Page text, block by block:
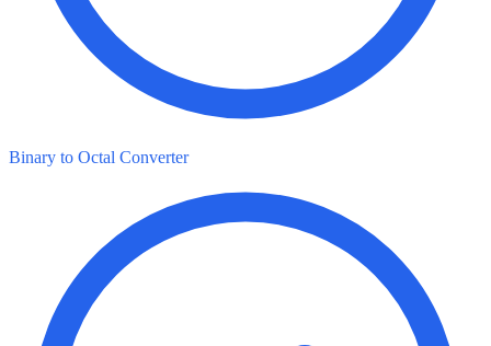
Binary to Octal Converter